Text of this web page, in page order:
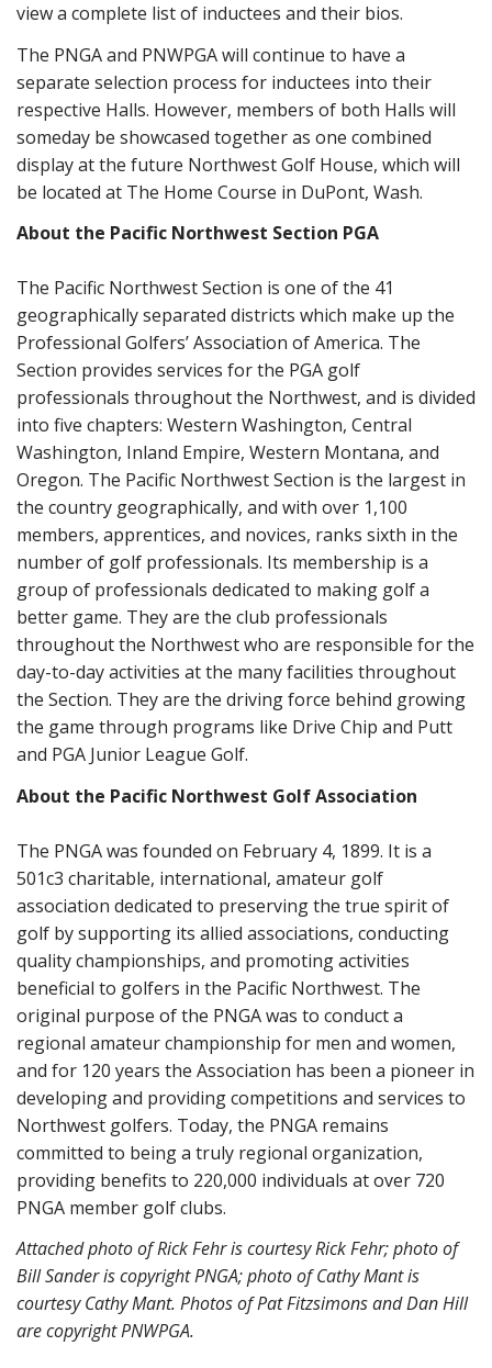
view a complete list of inductees and their bios.
The PNGA and PNWPGA will continue to have a
separate selection process for inductees into their
respective Halls. However, members of both Halls will
someday be showcased together as one combined
display at the future Northwest Golf House, which will
be located at The Home Course in DuPont, Wash.
About the Pacific Northwest Section PGA
The Pacific Northwest Section is one of the 41
geographically separated districts which make up the
Professional Golfers’ Association of America. The
Section provides services for the PGA golf
professionals throughout the Northwest, and is divided
into five chapters: Western Washington, Central
Washington, Inland Empire, Western Montana, and
Oregon. The Pacific Northwest Section is the largest in
the country geographically, and with over 1,100
members, apprentices, and novices, ranks sixth in the
number of golf professionals. Its membership is a
group of professionals dedicated to making golf a
better game. They are the club professionals
throughout the Northwest who are responsible for the
day-to-day activities at the many facilities throughout
the Section. They are the driving force behind growing
the game through programs like Drive Chip and Putt
and PGA Junior League Golf.
About the Pacific Northwest Golf Association
The PNGA was founded on February 4, 1899. It is a
501c3 charitable, international, amateur golf
association dedicated to preserving the true spirit of
golf by supporting its allied associations, conducting
quality championships, and promoting activities
beneficial to golfers in the Pacific Northwest. The
original purpose of the PNGA was to conduct a
regional amateur championship for men and women,
and for 120 years the Association has been a pioneer in
developing and providing competitions and services to
Northwest golfers. Today, the PNGA remains
committed to being a truly regional organization,
providing benefits to 220,000 individuals at over 720
PNGA member golf clubs.
Attached photo of Rick Fehr is courtesy Rick Fehr; photo of
Bill Sander is copyright PNGA; photo of Cathy Mant is
courtesy Cathy Mant. Photos of Pat Fitzsimons and Dan Hill
are copyright PNWPGA.